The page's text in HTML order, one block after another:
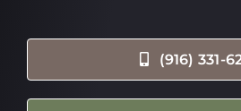
(916) 331-